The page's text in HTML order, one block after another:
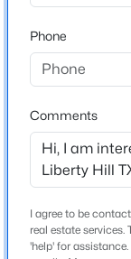
New - 1 Day Ago
$919,900
Schools
Liberty Hill
Middle School
Liberty Hill
High School
Liberty Hill
Phone
Comments
I agree to be
real estate
'help' for